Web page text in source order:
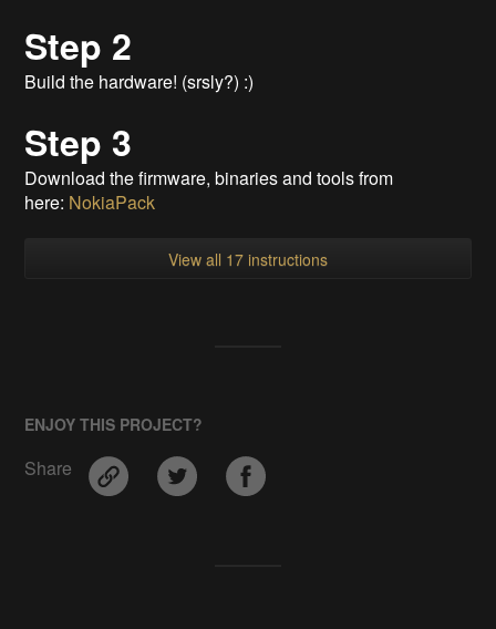
Step 2
Build the hardware! (srsly?) :)
Step 3
Download the firmware, binaries and tools from
here: NokiaPack
View all 17 instructions
ENJOY THIS PROJECT?
Share